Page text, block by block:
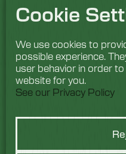
Cookie
We use cookies to
possible experience.
user behavior in order
website for you.
See our Privacy Policy